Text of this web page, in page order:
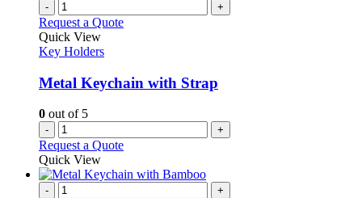
- +
Request a Quote
Quick View
Key Holders
Metal Keychain with Strap
0 out of 5
- +
Request a Quote
Quick View
- +